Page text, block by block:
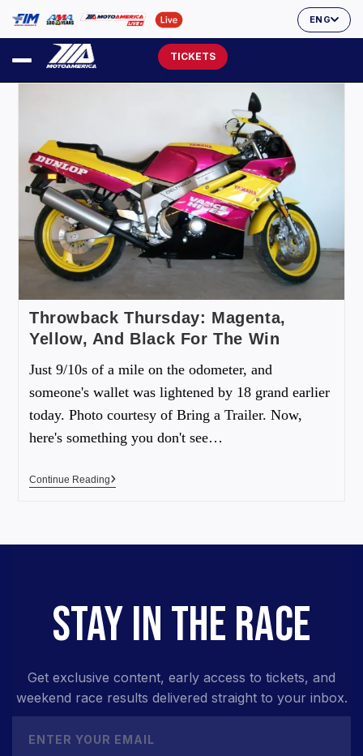
ENG
TICKETS
Throwback Thursday: Magenta,
Yellow, And Black For The Win
Just 9/10s of a mile on the odometer, and
someone's wallet was lightened by 18 grand earlier
today. Photo courtesy of Bring a Trailer. Now,
here's something you don't see…
Continue Reading
STAY IN THE RACE
Get exclusive content, early access to tickets, and
weekend race results delivered straight to your inbox.